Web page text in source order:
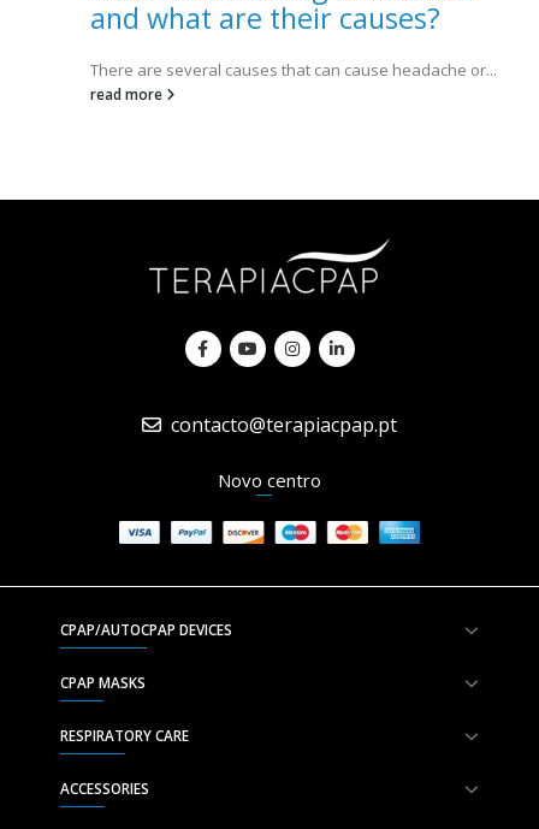
and what are their causes?
There are several causes that can cause headache or...
read more
contacto@terapiacpap.pt
Novo centro
CPAP/AUTOCPAP DEVICES
CPAP MASKS
RESPIRATORY CARE
ACCESSORIES